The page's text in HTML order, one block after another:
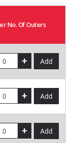
No. Of Outers
+ Add
+ Add
+ Add